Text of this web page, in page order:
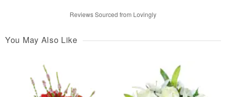
Reviews Sourced from Lovingly
You May Also Like